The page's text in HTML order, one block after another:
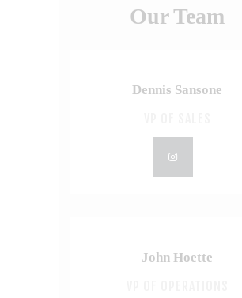
Our Team
Dennis Sansone
John Hoette